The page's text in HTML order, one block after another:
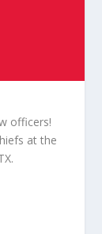
officers!
at the